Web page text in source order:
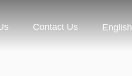
Contact Us English